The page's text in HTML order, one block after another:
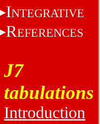
INTEGRATIVE
REFERENCES
J7
tabulations
Introduction